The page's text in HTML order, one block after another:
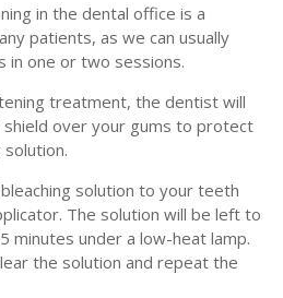
in the dental office is a
patients, as we can usually
in one or two sessions.
treatment, the dentist will
over your gums to protect
solution to your teeth
The solution will be left to
minutes under a low-heat lamp.
the solution and repeat the